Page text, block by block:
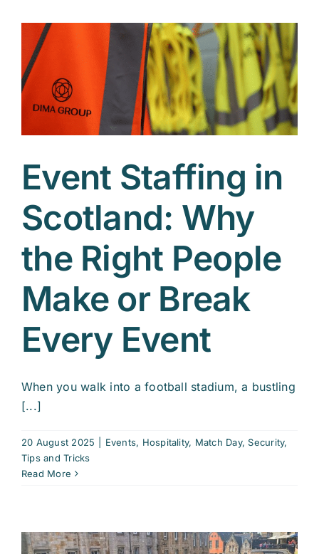
Event Staffing in
Scotland: Why
the Right People
Make or Break
Every Event
When you walk into a football stadium, a bustling
[...]
20 August 2025 Events, Hospitality, Match Day,Security,
Tips and Tricks
Read More